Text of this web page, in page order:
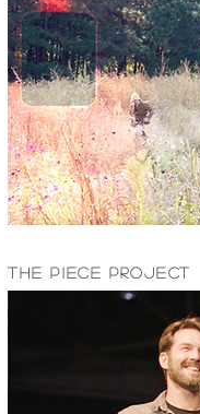
The Piece Project